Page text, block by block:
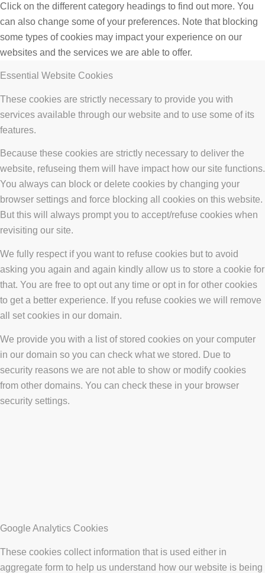
Click on the different category headings to find out more. You
can also change some of your preferences. Note that blocking
some types of cookies may impact your experience on our
websites and the services we are able to offer.
Essential Website Cookies
These cookies are strictly necessary to provide you with
services available through our website and to use some of its
features.
Because these cookies are strictly necessary to deliver the
website, refuseing them will have impact how our site functions.
You always can block or delete cookies by changing your
browser settings and force blocking all cookies on this website.
But this will always prompt you to accept/refuse cookies when
revisiting our site.
We fully respect if you want to refuse cookies but to avoid
asking you again and again kindly allow us to store a cookie for
that. You are free to opt out any time or opt in for other cookies
to get a better experience. If you refuse cookies we will remove
all set cookies in our domain.
We provide you with a list of stored cookies on your computer
in our domain so you can check what we stored. Due to
security reasons we are not able to show or modify cookies
from other domains. You can check these in your browser
security settings.
Google Analytics Cookies
These cookies collect information that is used either in
aggregate form to help us understand how our website is being